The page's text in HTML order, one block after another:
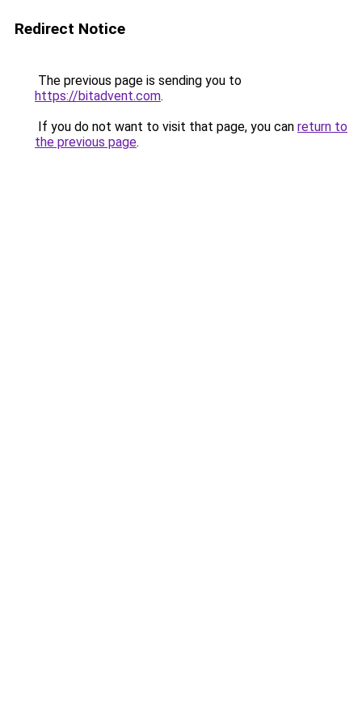
Redirect Notice
The previous page is sending you to
https://bitadvent.com.
If you do not want to visit that page, you can return to
the previous page.